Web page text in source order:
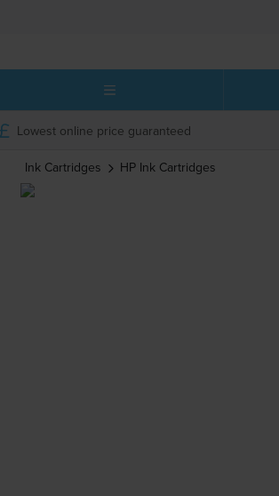
Lowest online price guaranteed
Ink Cartridges HP Ink Cartridges